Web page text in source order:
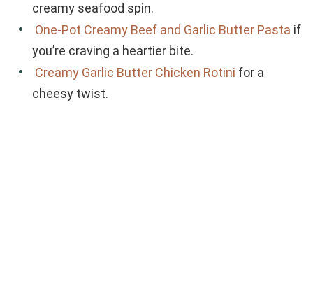
creamy seafood spin.
One-Pot Creamy Beef and Garlic Butter Pasta if
you’re craving a heartier bite.
Creamy Garlic Butter Chicken Rotini for a
cheesy twist.